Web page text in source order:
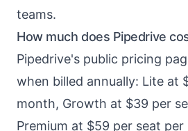
teams.
How much does Pipedrive
Pipedrive's public pricing
when billed annually: Lite at
month, Growth at $39 per
Premium at $59 per seat